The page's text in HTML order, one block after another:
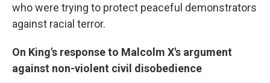
who were trying to protect peaceful demonstrators
against racial terror.
On King's response to Malcolm X's argument
against non-violent civil disobedience